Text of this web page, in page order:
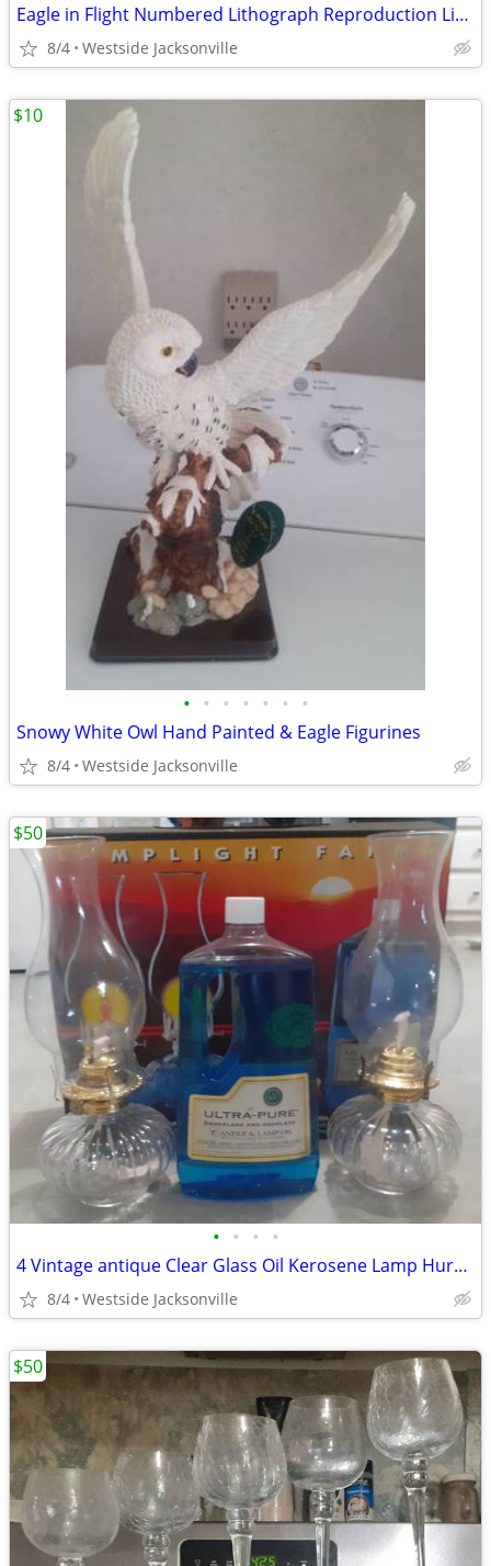
Eagle in Flight Numbered Lithograph Reproduction Limited Edition
8/4 Westside Jacksonville
• • • • • • •
Snowy White Owl Hand Painted & Eagle Figurines
8/4 Westside Jacksonville
$10
• • • •
4 Vintage antique Clear Glass Oil Kerosene Lamp Hurricane
8/4 Westside Jacksonville
$50
$50